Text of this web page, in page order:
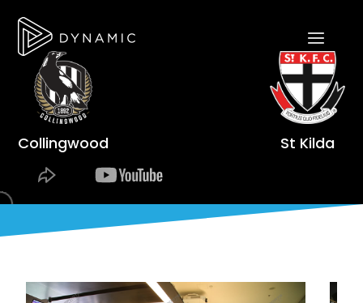
Collingwood St Kilda